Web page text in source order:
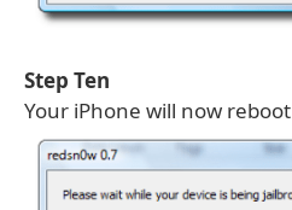
Step Ten
Your iPhone will now reboot